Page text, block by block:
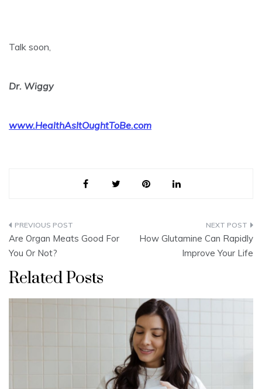
Talk soon,
Dr. Wiggy
www.HealthAsItOughtToBe.com
Post
navigation
Are Organ Meats Good For
You Or Not?
How Glutamine Can Rapidly
Improve Your Life
Related Posts